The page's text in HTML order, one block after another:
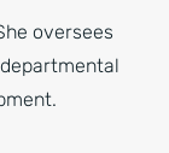
oversees